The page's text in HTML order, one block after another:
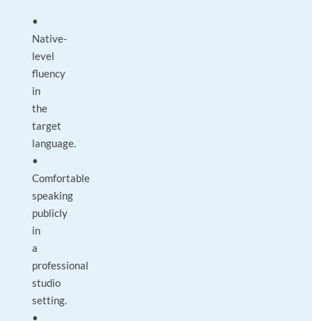
•
Native-
level
fluency
in
the
target
language.
•
Comfortable
speaking
publicly
in
a
professional
studio
setting.
•